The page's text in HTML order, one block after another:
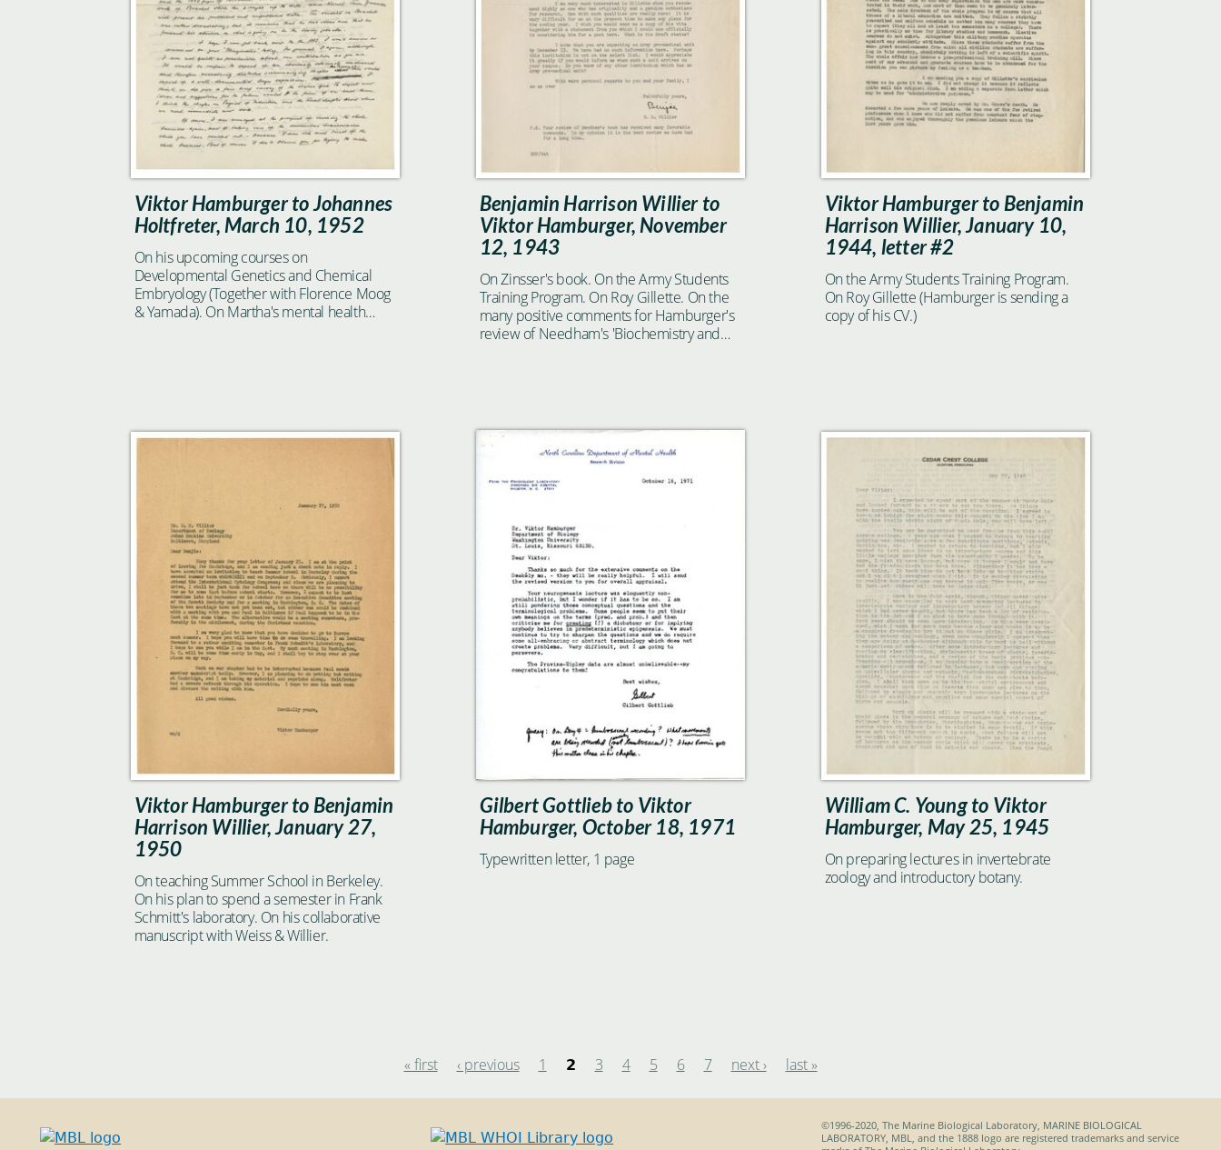
Viktor Hamburger to Johannes
Holtfreter, March 10, 1952
On his upcoming courses on
Developmental Genetics and Chemical
Embryology (Together with Florence Moog
& Yamada). On Martha's mental health
Benjamin Harrison Willier to
Viktor Hamburger, November
12, 1943
On Zinsser's book. On the Army Students
Training Program. On Roy Gillette. On the
many positive comments for Hamburger's
review of Needham's 'Biochemistry and
Viktor Hamburger to Benjamin
Harrison Willier, January 10,
1944, letter #2
On the Army Students Training Program.
On Roy Gillette (Hamburger is sending a
copy of his CV.)
Viktor Hamburger to Benjamin
Harrison Willier, January 27,
1950
On teaching Summer School in Berkeley.
On his plan to spend a semester in Frank
Schmitt's laboratory. On his collaborative
manuscript with Weiss & Willier.
Gilbert Gottlieb to Viktor
Hamburger, October 18, 1971
Typewritten letter, 1 page
William C. Young to Viktor
Hamburger, May 25, 1945
On preparing lectures in invertebrate
zoology and introductory botany.
« first ‹ previous 1 2 3 4 5 6 7 next › last »
©1996-2020, The Marine Biological Laboratory, MARINE BIOLOGICAL
LABORATORY, MBL, and the 1888 logo are registered trademarks and service